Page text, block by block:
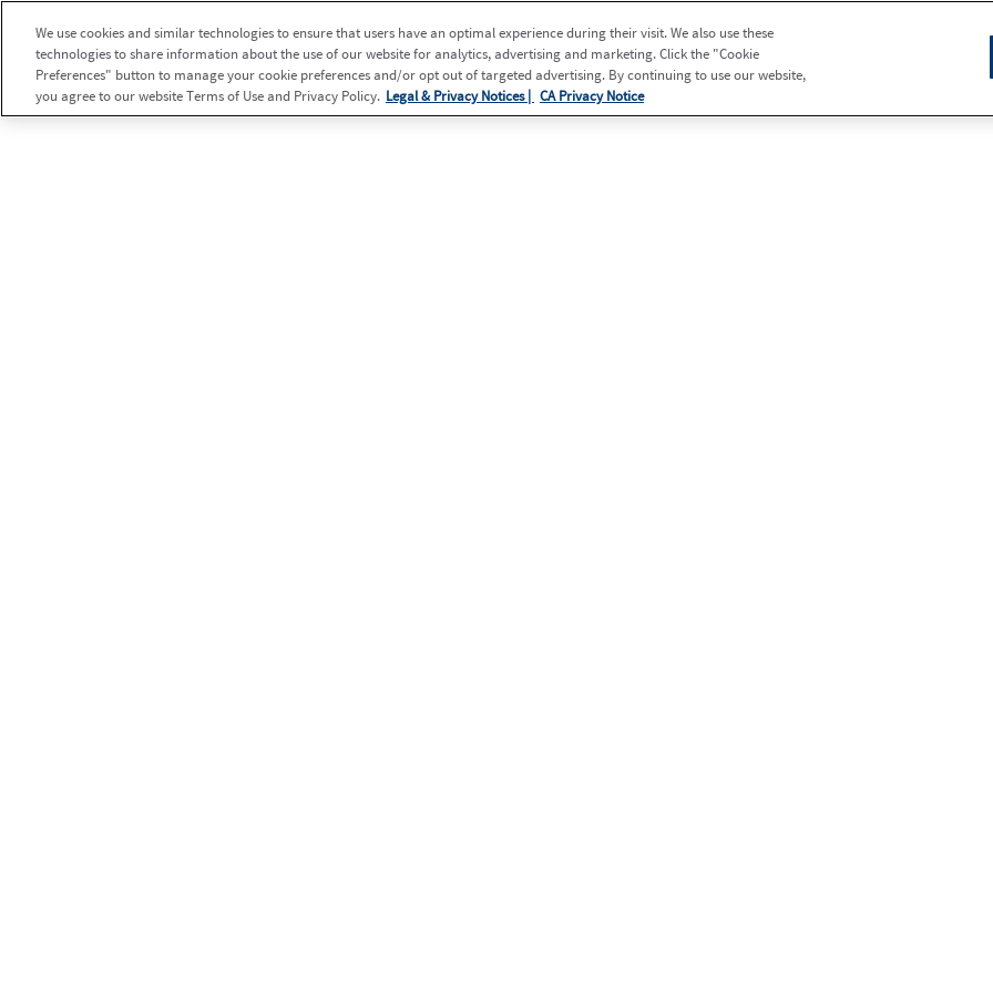
We use cookies and similar technologies to ensure that users have an optimal experience during their visit. We also use these
technologies to share information about the use of our website for analytics, advertising and marketing. Click the "Cookie
Preferences" button to manage your cookie preferences and/or opt out of targeted advertising. By continuing to use our website,
you agree to our website Terms of Use and Privacy Policy. Legal & Privacy Notices | CA Privacy Notice